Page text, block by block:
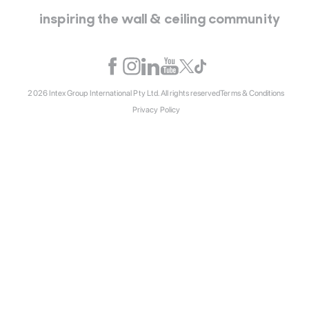
inspiring the wall & ceiling community
2026 Intex Group International Pty Ltd. All rights reservedTerms & Conditions
Privacy Policy